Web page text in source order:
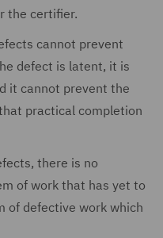
the certifier.
cannot prevent
defect is latent, it is
it cannot prevent the
practical completion
there is no
of work that has yet to
of defective work which